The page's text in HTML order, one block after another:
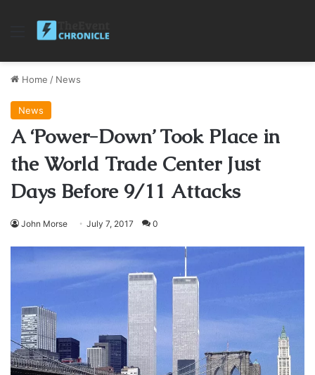
Menu
Home / News
News
A ‘Power-Down’ Took Place in
the World Trade Center Just
Days Before 9/11 Attacks
John Morse July 7, 2017 0